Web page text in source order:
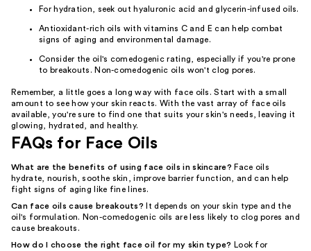
For hydration, seek out hyaluronic acid and glycerin-infused oils.
Antioxidant-rich oils with vitamins C and E can help combat
signs of aging and environmental damage.
Consider the oil's comedogenic rating, especially if you're prone
to breakouts. Non-comedogenic oils won't clog pores.
Remember, a little goes a long way with face oils. Start with a small
amount to see how your skin reacts. With the vast array of face oils
available, you're sure to find one that suits your skin's needs, leaving it
glowing, hydrated, and healthy.
FAQs for Face Oils
What are the benefits of using face oils in skincare? Face oils
hydrate, nourish, soothe skin, improve barrier function, and can help
fight signs of aging like fine lines.
Can face oils cause breakouts? It depends on your skin type and the
oil's formulation. Non-comedogenic oils are less likely to clog pores and
cause breakouts.
How do I choose the right face oil for my skin type? Look for